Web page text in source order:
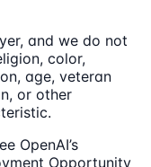
and we do not
color,
age, veteran
or other
OpenAI’s
Opportunity